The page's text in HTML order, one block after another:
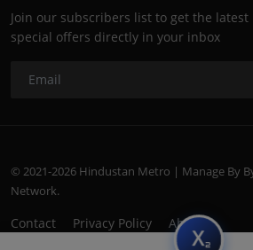
Join our subscribers list to get the latest
special offers directly in your inbox
© 2021-2026 Hindustan Metro | Manage By
Network.
Contact Privacy Policy About
subscript